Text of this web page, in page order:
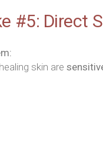
#5: Direct
skin are